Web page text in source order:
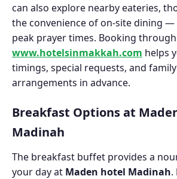
can also explore nearby eateries,
the convenience of on-site dining —
peak prayer times. Booking through
www.hotelsinmakkah.com helps
timings, special requests, and
arrangements in advance.
Breakfast Options at
Madinah
The breakfast buffet provides a
your day at Maden hotel Madinah.